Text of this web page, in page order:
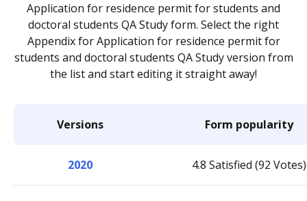
Application for residence permit for students and
doctoral students QA Study form. Select the right
Appendix for Application for residence permit for
students and doctoral students QA Study version from
the list and start editing it straight away!
Versions Form popularity
2020 4.8 Satisfied (92 Votes)